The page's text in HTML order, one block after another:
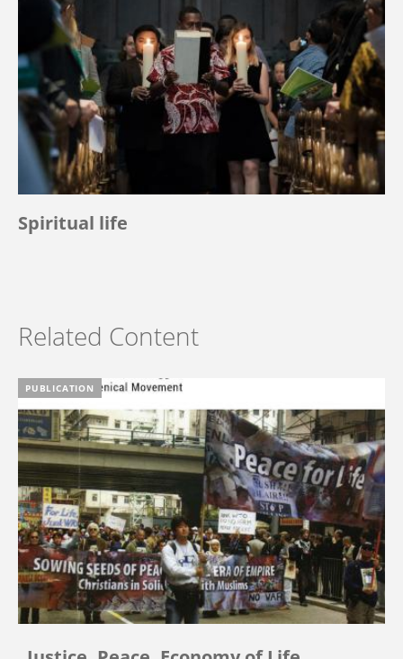
Spiritual life
Related Content
PUBLICATION